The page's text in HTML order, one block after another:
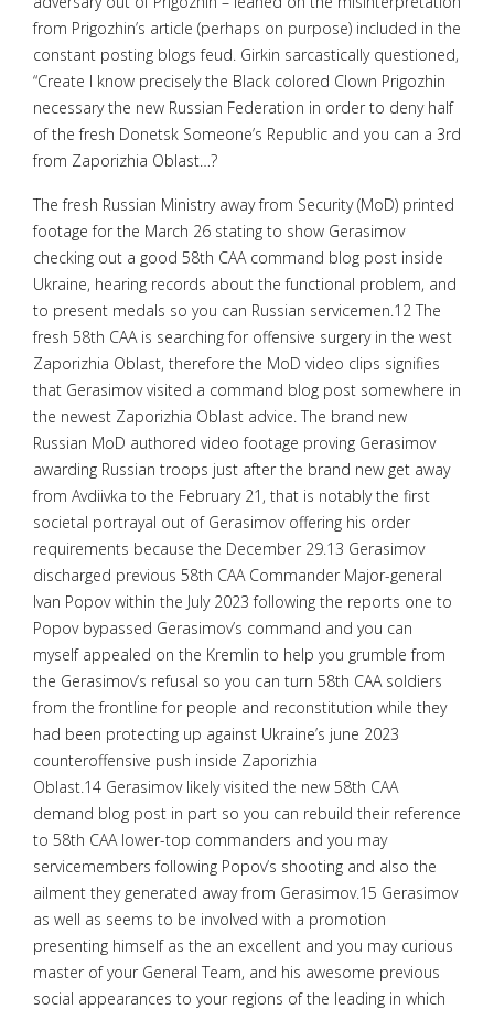
from Prigozhin’s article (perhaps on purpose) included in the
constant posting blogs feud. Girkin sarcastically questioned,
“Create I know precisely the Black colored Clown Prigozhin
necessary the new Russian Federation in order to deny half
of the fresh Donetsk Someone’s Republic and you can a 3rd
from Zaporizhia Oblast…?
The fresh Russian Ministry away from Security (MoD) printed
footage for the March 26 stating to show Gerasimov
checking out a good 58th CAA command blog post inside
Ukraine, hearing records about the functional problem, and
to present medals so you can Russian servicemen.12 The
fresh 58th CAA is searching for offensive surgery in the west
Zaporizhia Oblast, therefore the MoD video clips signifies
that Gerasimov visited a command blog post somewhere in
the newest Zaporizhia Oblast advice. The brand new
Russian MoD authored video footage proving Gerasimov
awarding Russian troops just after the brand new get away
from Avdiivka to the February 21, that is notably the first
societal portrayal out of Gerasimov offering his order
requirements because the December 29.13 Gerasimov
discharged previous 58th CAA Commander Major-general
Ivan Popov within the July 2023 following the reports one to
Popov bypassed Gerasimov’s command and you can
myself appealed on the Kremlin to help you grumble from
the Gerasimov’s refusal so you can turn 58th CAA soldiers
from the frontline for people and reconstitution while they
had been protecting up against Ukraine’s june 2023
counteroffensive push inside Zaporizhia
Oblast.14 Gerasimov likely visited the new 58th CAA
demand blog post in part so you can rebuild their reference
to 58th CAA lower-top commanders and you may
servicemembers following Popov’s shooting and also the
ailment they generated away from Gerasimov.15 Gerasimov
as well as seems to be involved with a promotion
presenting himself as the an excellent and you may curious
master of your General Team, and his awesome previous
social appearances to your regions of the leading in which